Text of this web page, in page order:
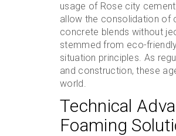
usage of Rose city
allow the consolidation of
concrete blends without
stemmed from eco-
situation principles. As
and construction, these
world.
Technical
Foaming